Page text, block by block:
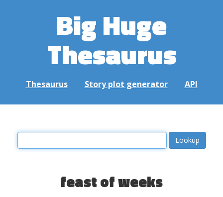
Big Huge
Thesaurus
Thesaurus Story plot generator API
feast of weeks